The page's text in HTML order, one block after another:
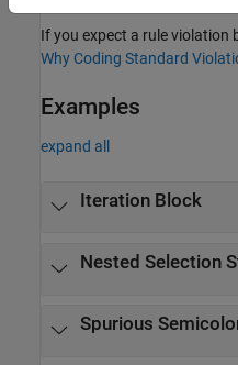
If you expect a rule violation
Why Coding Standard
Examples
expand all
Iteration Block
Nested Selection
Spurious